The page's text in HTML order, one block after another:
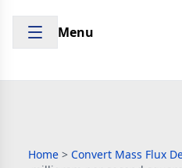
Menu
Home > Convert Mass Flux